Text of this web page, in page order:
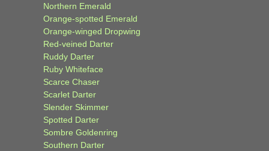
Northern Emerald
Orange-spotted Emerald
Orange-winged Dropwing
Red-veined Darter
Ruddy Darter
Ruby Whiteface
Scarce Chaser
Scarlet Darter
Slender Skimmer
Spotted Darter
Sombre Goldenring
Southern Darter